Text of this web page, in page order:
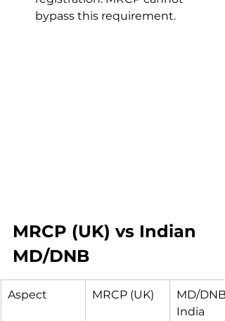
bypass this requirement.
MRCP (UK) vs Indian
MD/DNB
Aspect MRCP (UK)
MD/
India